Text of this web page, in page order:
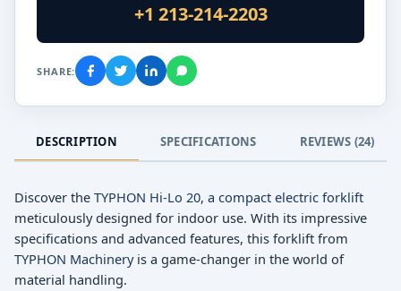
+1 213-214-2203
SHARE:
DESCRIPTION SPECIFICATIONS REVIEWS (24)
Discover the TYPHON Hi-Lo 20, a compact electric forklift
meticulously designed for indoor use. With its impressive
specifications and advanced features, this forklift from
TYPHON Machineryis a game-changer in the world of
material handling.